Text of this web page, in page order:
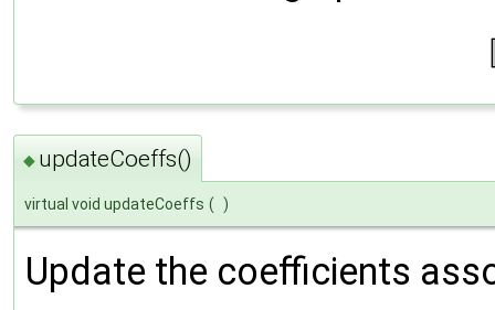
◆ updateCoeffs()
virtual void updateCoeffs ( )
Update the coefficients